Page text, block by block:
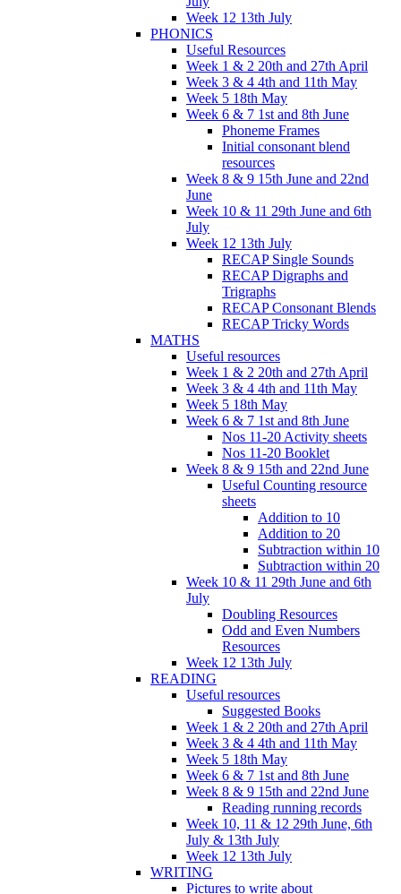
Week 12 13th July
PHONICS
Useful Resources
Week 1 & 2 20th and 27th April
Week 3 & 4 4th and 11th May
Week 5 18th May
Week 6 & 7 1st and 8th June
Phoneme Frames
Initial consonant blend
resources
Week 8 & 9 15th June and 22nd
June
Week 10 & 11 29th June and 6th
July
Week 12 13th July
RECAP Single Sounds
RECAP Digraphs and
Trigraphs
RECAP Consonant Blends
RECAP Tricky Words
MATHS
Useful resources
Week 1 & 2 20th and 27th April
Week 3 & 4 4th and 11th May
Week 5 18th May
Week 6 & 7 1st and 8th June
Nos 11-20 Activity sheets
Nos 11-20 Booklet
Week 8 & 9 15th and 22nd June
Useful Counting resource
sheets
Addition to 10
Addition to 20
Subtraction within 10
Subtraction within 20
Week 10 & 11 29th June and 6th
July
Doubling Resources
Odd and Even Numbers
Resources
Week 12 13th July
READING
Useful resources
Suggested Books
Week 1 & 2 20th and 27th April
Week 3 & 4 4th and 11th May
Week 5 18th May
Week 6 & 7 1st and 8th June
Week 8 & 9 15th and 22nd June
Reading running records
Week 10, 11 & 12 29th June, 6th
July & 13th July
Week 12 13th July
WRITING
Pictures to write about